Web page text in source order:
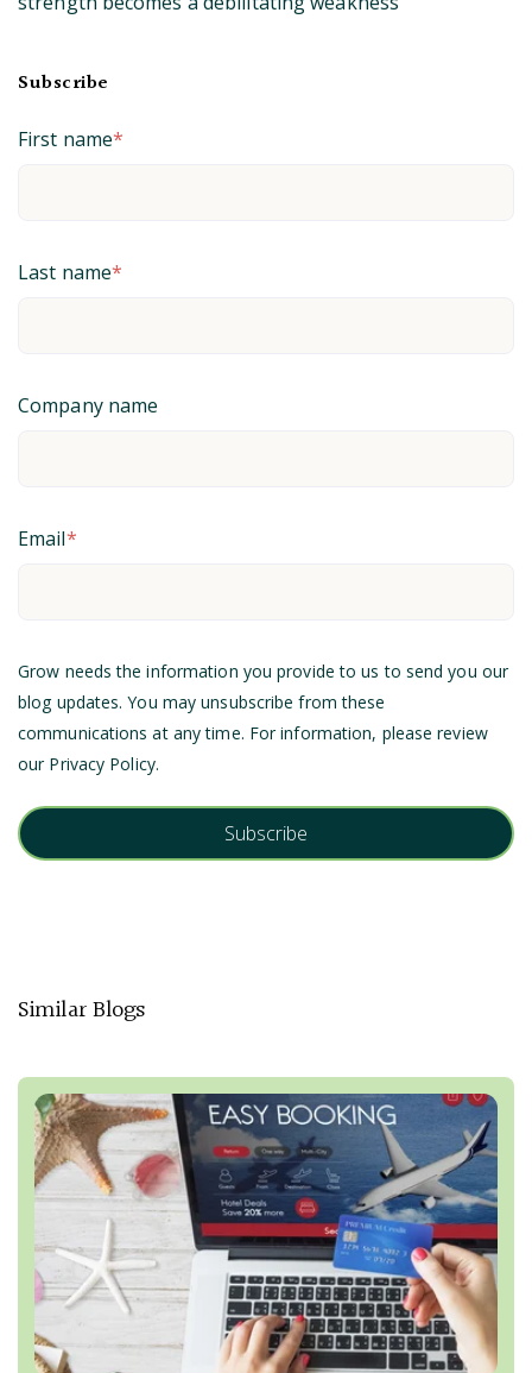
Subscribe
First name*
Last name*
Company name
Email*
Grow needs the information you provide to us to send you our
blog updates. You may unsubscribe from these
communications at any time. For information, please review
our Privacy Policy.
Similar Blogs